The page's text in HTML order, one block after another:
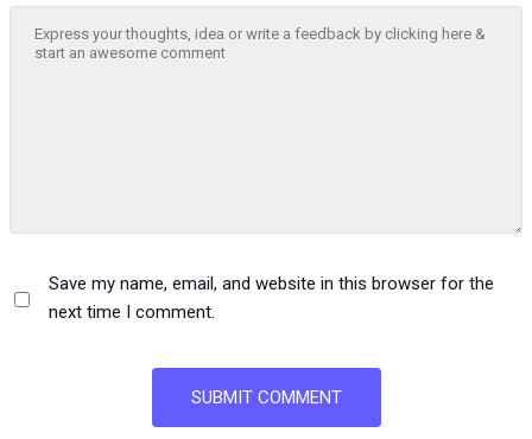
Save my name, email, and website in this browser for the
next time I comment.